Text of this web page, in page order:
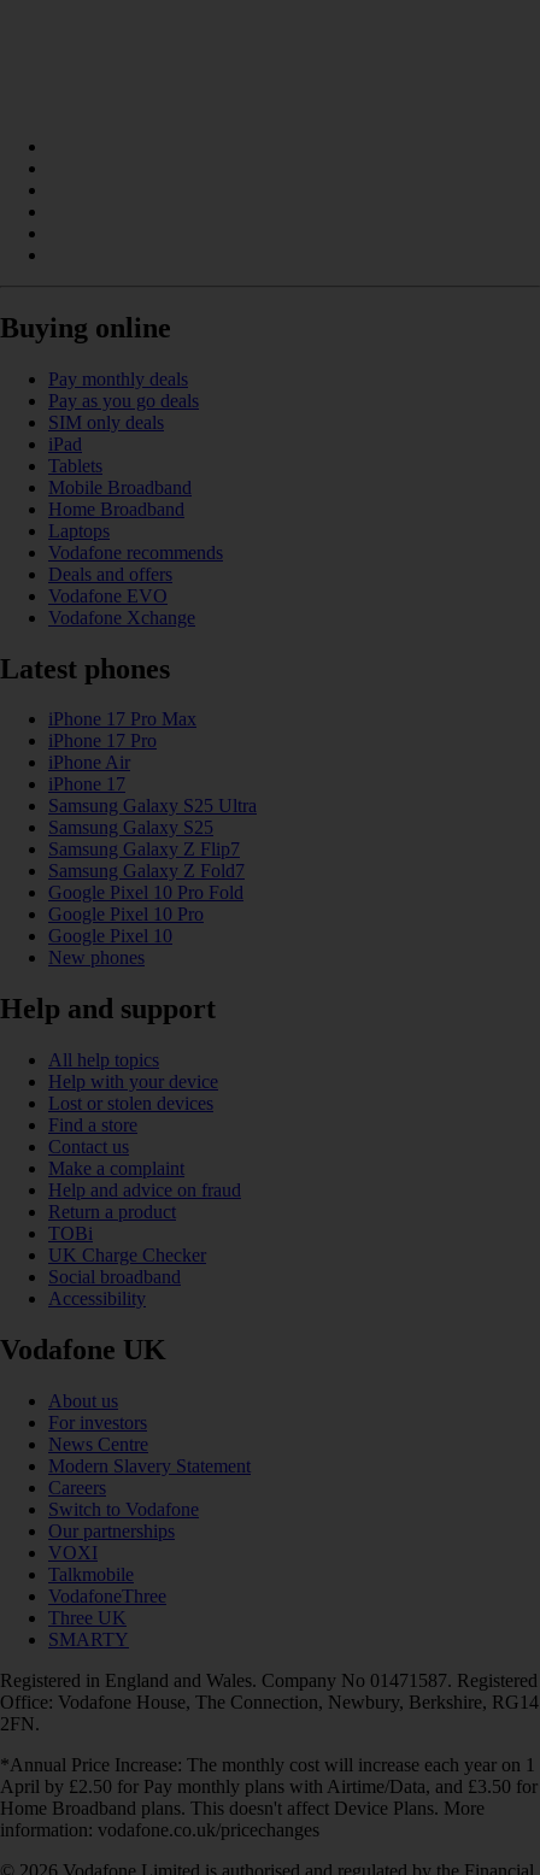
Buying online
Pay monthly deals
Pay as you go deals
SIM only deals
iPad
Tablets
Mobile Broadband
Home Broadband
Laptops
Vodafone recommends
Deals and offers
Vodafone EVO
Vodafone Xchange
Latest phones
iPhone 17 Pro Max
iPhone 17 Pro
iPhone Air
iPhone 17
Samsung Galaxy S25 Ultra
Samsung Galaxy S25
Samsung Galaxy Z Flip7
Samsung Galaxy Z Fold7
Google Pixel 10 Pro Fold
Google Pixel 10 Pro
Google Pixel 10
New phones
Help and support
All help topics
Help with your device
Lost or stolen devices
Find a store
Contact us
Make a complaint
Help and advice on fraud
Return a product
TOBi
UK Charge Checker
Social broadband
Accessibility
Vodafone UK
About us
For investors
News Centre
Modern Slavery Statement
Careers
Switch to Vodafone
Our partnerships
VOXI
Talkmobile
VodafoneThree
Three UK
SMARTY
Registered in England and Wales. Company No 01471587. Registered
Office: Vodafone House, The Connection, Newbury, Berkshire, RG14
2FN.
*Annual Price Increase: The monthly cost will increase each year on 1
April by £2.50 for Pay monthly plans with Airtime/Data, and £3.50 for
Home Broadband plans. This doesn't affect Device Plans. More
information: vodafone.co.uk/pricechanges
© 2026 Vodafone Limited is authorised and regulated by the Financial